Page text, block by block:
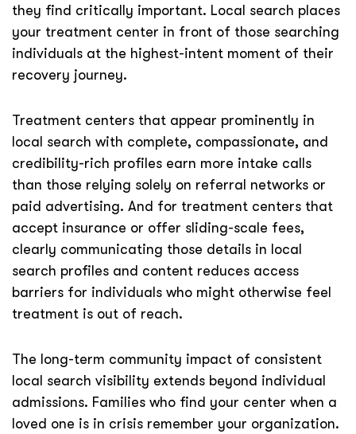
they find critically important. Local search places
your treatment center in front of those searching
individuals at the highest-intent moment of their
recovery journey.
Treatment centers that appear prominently in
local search with complete, compassionate, and
credibility-rich profiles earn more intake calls
than those relying solely on referral networks or
paid advertising. And for treatment centers that
accept insurance or offer sliding-scale fees,
clearly communicating those details in local
search profiles and content reduces access
barriers for individuals who might otherwise feel
treatment is out of reach.
The long-term community impact of consistent
local search visibility extends beyond individual
admissions. Families who find your center when a
loved one is in crisis remember your organization.